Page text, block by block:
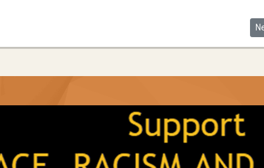
Queens (and Rightly So)